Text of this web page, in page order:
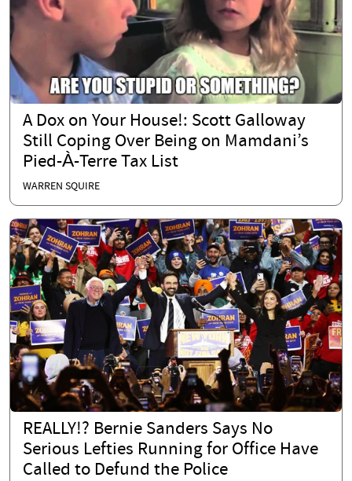
A Dox on Your House!: Scott Galloway
Still Coping Over Being on Mamdani’s
Pied-À-Terre Tax List
WARREN SQUIRE
REALLY!? Bernie Sanders Says No
Serious Lefties Running for Office Have
Called to Defund the Police